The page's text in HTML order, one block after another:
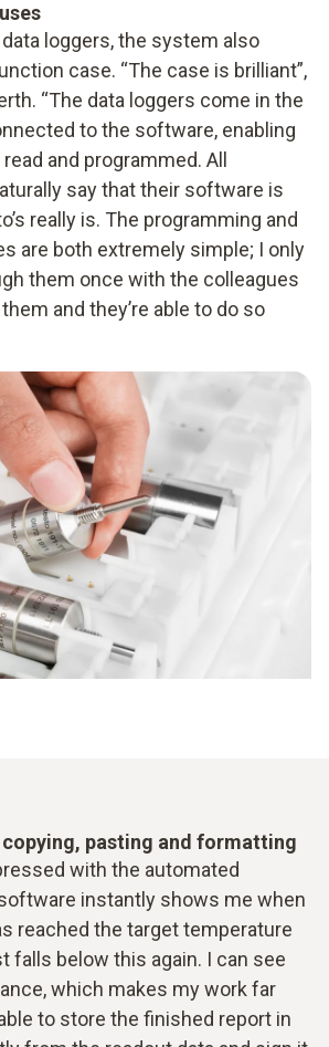
loggers, the system also
case. “The case is brilliant”,
“The data loggers come in the
to the software, enabling
and programmed. All
say that their software is
really is. The programming and
are both extremely simple; I only
them once with the colleagues
and they’re able to do so
pasting and formatting
with the automated
instantly shows me when
reached the target temperature
falls below this again. I can see
which makes my work far
to store the finished report in